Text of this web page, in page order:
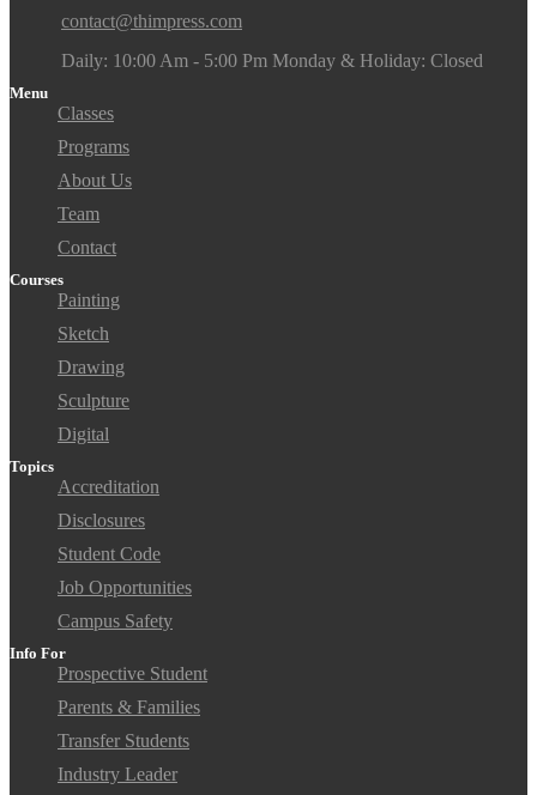
contact@thimpress.com
Daily: 10:00 Am - 5:00 Pm Monday & Holiday: Closed
Menu
Classes
Programs
About Us
Team
Contact
Courses
Painting
Sketch
Drawing
Sculpture
Digital
Topics
Accreditation
Disclosures
Student Code
Job Opportunities
Campus Safety
Info For
Prospective Student
Parents & Families
Transfer Students
Industry Leader